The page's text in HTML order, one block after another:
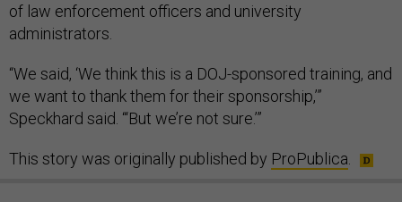
of law enforcement officers and university
administrators.
“We said, ‘We think this is a DOJ-sponsored training, and
we want to thank them for their sponsorship,’”
Speckhard said. “‘But we’re not sure.’”
This story was originally published by ProPublica